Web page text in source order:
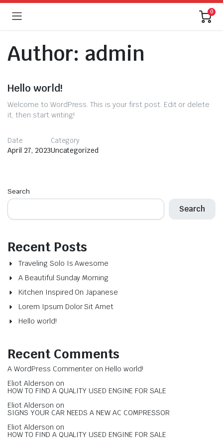
0
Author: admin
Hello world!
Welcome to WordPress. This is your first post. Edit or delete
it, then start writing!
Date
April 27, 2023
Category
Uncategorized
Search
Search
Recent Posts
Traveling Solo Is Awesome
A Beautiful Sunday Morning
Kitchen Inspired On Japanese
Lorem Ipsum Dolor Sit Amet
Hello world!
Recent Comments
A WordPress Commenter on Hello world!
Eliot Alderson on
HOW TO FIND A QUALITY USED ENGINE FOR SALE
Eliot Alderson on
SIGNS YOUR CAR NEEDS A NEW AC COMPRESSOR
Eliot Alderson on
HOW TO FIND A QUALITY USED ENGINE FOR SALE